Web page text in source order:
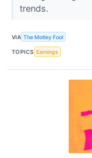
trends.
VIA The Motley Fool
TOPICS Earnings